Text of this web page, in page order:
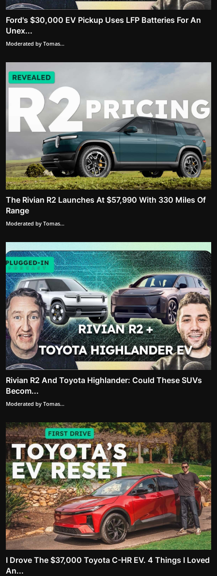
Ford's $30,000 EV Pickup Uses LFP Batteries For An
Unex...
Moderated by Tomas...
The Rivian R2 Launches At $57,990 With 330 Miles Of
Range
Moderated by Tomas...
Rivian R2 And Toyota Highlander: Could These SUVs
Becom...
Moderated by Tomas...
I Drove The $37,000 Toyota C-HR EV. 4 Things I Loved
An...